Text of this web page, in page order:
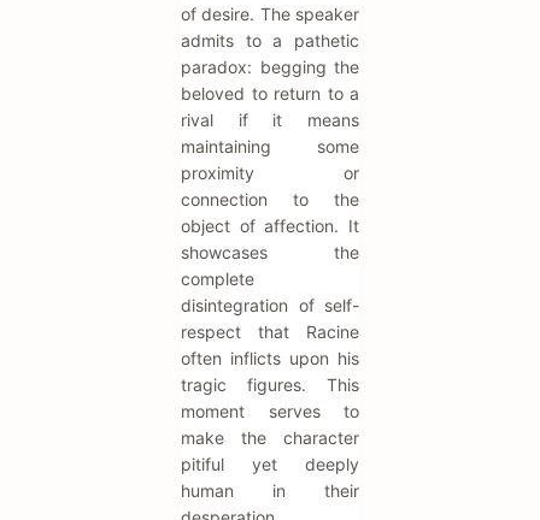
of desire. The speaker
admits to a pathetic
paradox: begging the
beloved to return to a
rival if it means
maintaining some
proximity or
connection to the
object of affection. It
showcases the
complete
disintegration of self-
respect that Racine
often inflicts upon his
tragic figures. This
moment serves to
make the character
pitiful yet deeply
human in their